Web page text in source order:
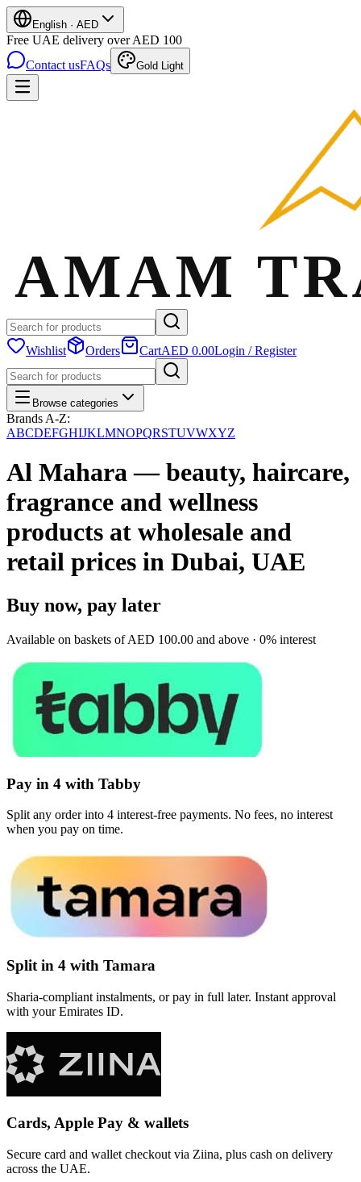
English · AED
Free UAE delivery over AED 100
Contact usFAQs Gold Light
Wishlist Orders CartAED 0.00Login / Register
Browse categories
Brands A-Z:
ABCDEFGHIJKLMNOPQRSTUVWXYZ
Al Mahara — beauty, haircare,
fragrance and wellness
products at wholesale and
retail prices in Dubai, UAE
Buy now, pay later
Available on baskets ofAED 100.00 and above · 0% interest
Pay in 4 with Tabby
Split any order into 4 interest-free payments. No fees, no interest
when you pay on time.
Split in 4 with Tamara
Sharia-compliant instalments, or pay in full later. Instant approval
with your Emirates ID.
Cards, Apple Pay & wallets
Secure card and wallet checkout via Ziina, plus cash on delivery
across the UAE.